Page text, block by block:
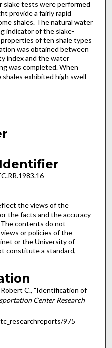
slake tests were performed
provide a fairly rapid
shales. The natural water
indicator of the slake-
of ten shale types
was obtained between
index and the water
was completed. When
exhibited high swell
the views of the
the facts and the accuracy
contents do not
or policies of the
or the University of
constitute a standard,
Robert C., "Identification of
Center Research
975